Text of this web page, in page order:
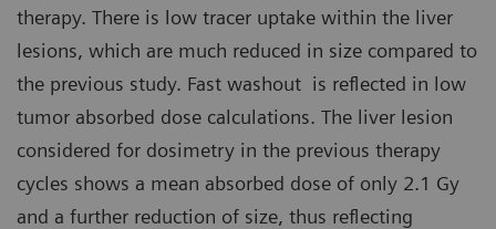
therapy. There is low tracer uptake within the liver
lesions, which are much reduced in size compared to
the previous study. Fast washout is reflected in low
tumor absorbed dose calculations. The liver lesion
considered for dosimetry in the previous therapy
cycles shows a mean absorbed dose of only 2.1 Gy
and a further reduction of size, thus reflecting